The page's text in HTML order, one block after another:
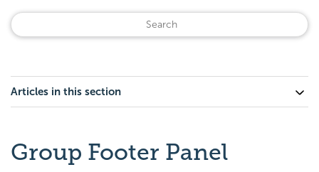
Articles in this section
Group Footer Panel